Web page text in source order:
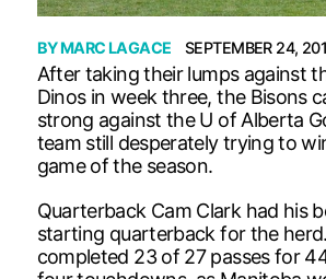
BYMARC LAGACE SEPTEMBER 24,
After taking their lumps against
Dinos in week three, the Bisons
strong against the U of Alberta
team still desperately trying to
game of the season.
Quarterback Cam Clark had his
starting quarterback for the
completed 23 of 27 passes for